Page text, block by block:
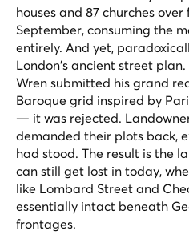
houses and 87 churches
September, consuming the
entirely. And yet,
London's ancient street
Wren submitted his grand
Baroque grid inspired by
— it was rejected.
demanded their plots back,
had stood. The result is the
can still get lost in today,
like Lombard Street and
essentially intact beneath
frontages.